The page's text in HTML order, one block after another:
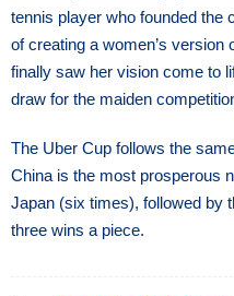
tennis player who founded the
of creating a women’s version
finally saw her vision come to
draw for the maiden
The Uber Cup follows the
China is the most prosperous
Japan (six times), followed by
three wins a piece.